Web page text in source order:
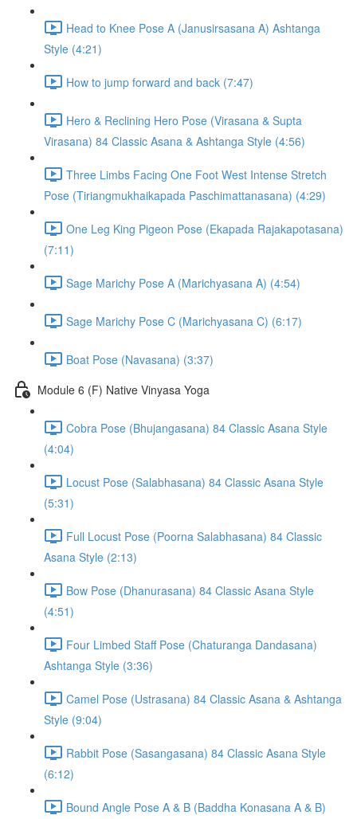
Head to Knee Pose A (Janusirsasana A) Ashtanga
Style (4:21)
How to jump forward and back (7:47)
Hero & Reclining Hero Pose (Virasana & Supta
Virasana) 84 Classic Asana & Ashtanga Style (4:56)
Three Limbs Facing One Foot West Intense Stretch
Pose (Tiriangmukhaikapada Paschimattanasana) (4:29)
One Leg King Pigeon Pose (Ekapada Rajakapotasana)
(7:11)
Sage Marichy Pose A (Marichyasana A) (4:54)
Sage Marichy Pose C (Marichyasana C) (6:17)
Boat Pose (Navasana) (3:37)
Module 6 (F) Native Vinyasa Yoga
Cobra Pose (Bhujangasana) 84 Classic Asana Style
(4:04)
Locust Pose (Salabhasana) 84 Classic Asana Style
(5:31)
Full Locust Pose (Poorna Salabhasana) 84 Classic
Asana Style (2:13)
Bow Pose (Dhanurasana) 84 Classic Asana Style
(4:51)
Four Limbed Staff Pose (Chaturanga Dandasana)
Ashtanga Style (3:36)
Camel Pose (Ustrasana) 84 Classic Asana & Ashtanga
Style (9:04)
Rabbit Pose (Sasangasana) 84 Classic Asana Style
(6:12)
Bound Angle Pose A & B (Baddha Konasana A & B)